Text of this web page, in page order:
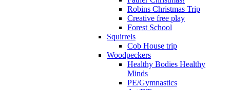
Robins Christmas Trip
Creative free play
Forest School
Squirrels
Cob House trip
Woodpeckers
Healthy Bodies Healthy
Minds
PE/Gymnastics